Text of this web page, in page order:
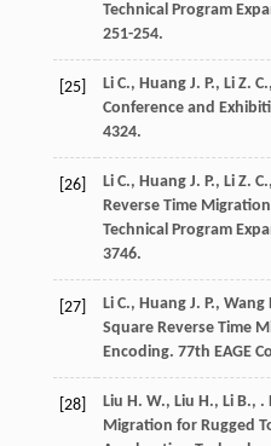
Technical Program
251-254.
[25] Li C., Huang J. P., Li Z. C.,
Conference and
4324.
[26] Li C., Huang J. P., Li Z. C.,
Reverse Time
Technical Program
3746.
[27] Li C., Huang J. P., Wang
Square Reverse Time
Encoding. 77th EAGE
[28] Liu H. W., Liu H., Li B., .
Migration for Rugged